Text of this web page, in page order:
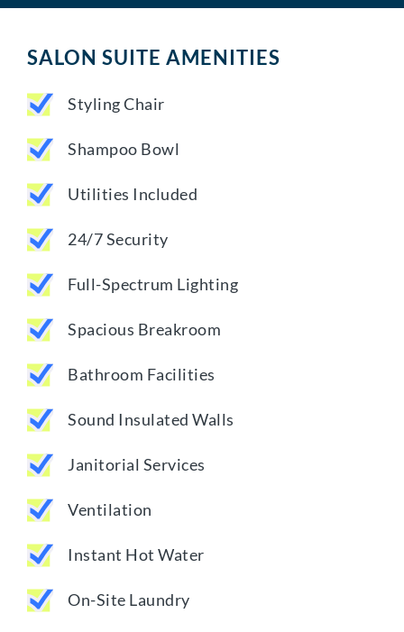
SALON SUITE AMENITIES
Styling Chair
Shampoo Bowl
Utilities Included
24/7 Security
Full-Spectrum Lighting
Spacious Breakroom
Bathroom Facilities
Sound Insulated Walls
Janitorial Services
Ventilation
Instant Hot Water
On-Site Laundry